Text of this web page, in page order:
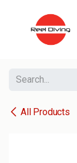
All Products